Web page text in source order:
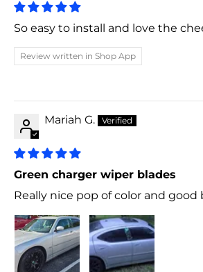
So easy to install and love the
Review written in Shop App
Mariah G.
Green charger wiper blades
Really nice pop of color and good